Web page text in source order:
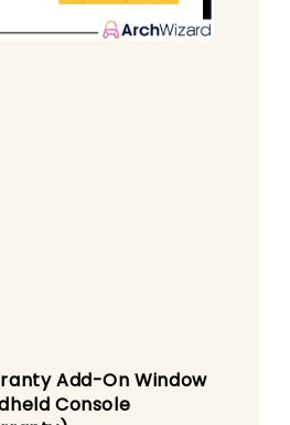
Add-On Window
Console